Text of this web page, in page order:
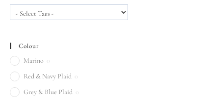
Colour
Marino 0
Red & Navy Plaid 0
Grey & Blue Plaid 0